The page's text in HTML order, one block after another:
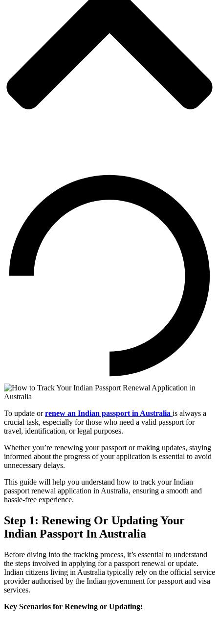
To update orrenew an Indian passport in Australia is always a
crucial task, especially for those who need a valid passport for
travel, identification, or legal purposes.
Whether you’re renewing your passport or making updates, staying
informed about the progress of your application is essential to avoid
unnecessary delays.
This guide will help you understand how to track your Indian
passport renewal application in Australia, ensuring a smooth and
hassle-free experience.
Step 1: Renewing Or Updating Your
Indian Passport In Australia
Before diving into the tracking process, it’s essential to understand
the steps involved in applying for a passport renewal or update.
Indian citizens living in Australia typically rely on the official service
provider authorised by the Indian government for passport and visa
services.
Key Scenarios for Renewing or Updating: